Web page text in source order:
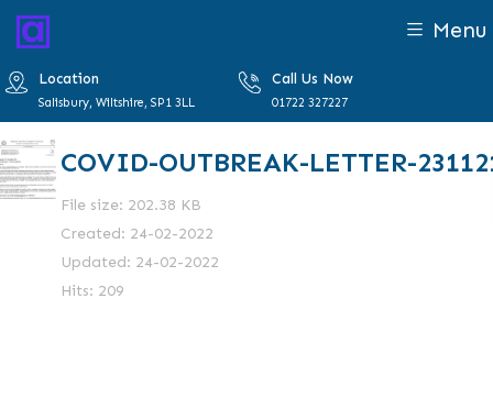
Menu
Location
Salisbury, Wiltshire, SP1 3LL
Call Us Now
01722 327227
COVID-OUTBREAK-LETTER-
File size: 202.38 KB
Created: 24-02-2022
Updated: 24-02-2022
Hits: 209